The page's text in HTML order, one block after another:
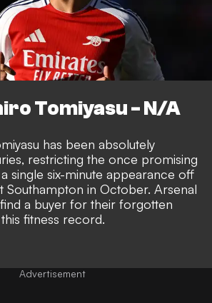
Tomiyasu - N/A
has been absolutely
restricting the once promising
single six-minute appearance off
Southampton in October. Arsenal
a buyer for their forgotten
fitness record.
Advertisement